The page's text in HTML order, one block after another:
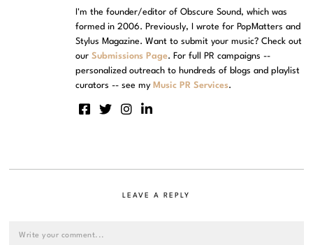
I'm the founder/editor of Obscure Sound, which was
formed in 2006. Previously, I wrote for PopMatters and
Stylus Magazine. Want to submit your music? Check out
ourSubmissions Page. For full PR campaigns --
personalized outreach to hundreds of blogs and playlist
curators -- see my Music PR Services.
LEAVE A REPLY